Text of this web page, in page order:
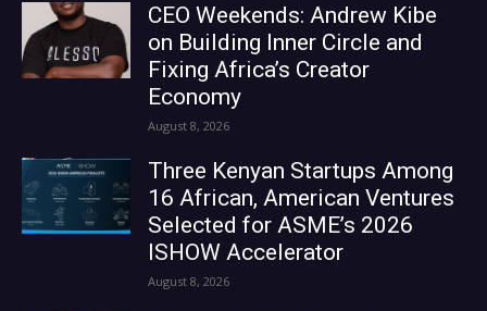
CEO Weekends: Andrew Kibe
on Building Inner Circle and
Fixing Africa’s Creator
Economy
August 8, 2026
Three Kenyan Startups Among
16 African, American Ventures
Selected for ASME’s 2026
ISHOW Accelerator
August 8, 2026